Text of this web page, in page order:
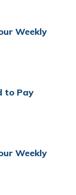
Weekly
to Pay
Weekly